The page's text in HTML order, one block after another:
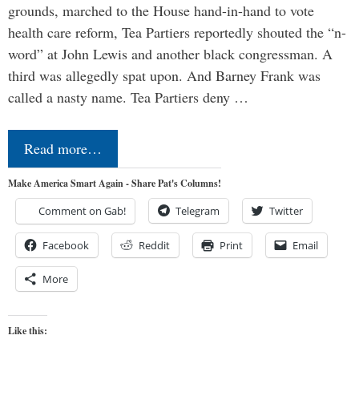
grounds, marched to the House hand-in-hand to vote
health care reform, Tea Partiers reportedly shouted the “n-
word” at John Lewis and another black congressman. A
third was allegedly spat upon. And Barney Frank was
called a nasty name. Tea Partiers deny …
Read more…
Make America Smart Again - Share Pat's Columns!
Comment on Gab! Telegram Twitter
Facebook Reddit Print Email
More
Like this: